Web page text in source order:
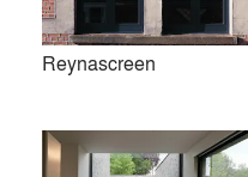
Premium
Similar
No Similar
Reynascreen